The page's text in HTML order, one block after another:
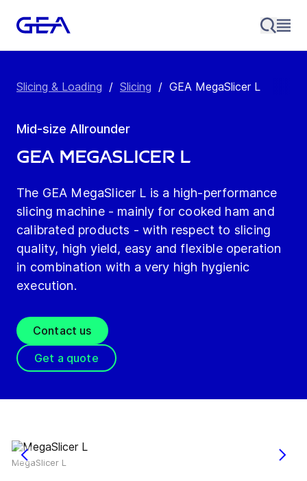
Slicing & Loading / Slicing / GEA MegaSlicer L
Mid-size Allrounder
GEA MegaSlicer L
The GEA MegaSlicer L is a high-performance
slicing machine - mainly for cooked ham and
calibrated products - with respect to slicing
quality, high yield, easy and flexible operation
in combination with a very high hygienic
execution.
Contact us
Get a quote
MegaSlicer L